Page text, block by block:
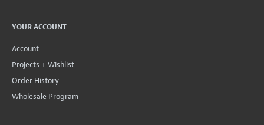
YOUR ACCOUNT
Account
Projects + Wishlist
Order History
Wholesale Program